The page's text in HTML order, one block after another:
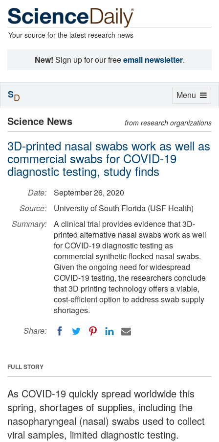
Your source for the latest research news
New! Sign up for our freeemail newsletter.
Science News from research organizations
3D-printed nasal swabs work as well as
commercial swabs for COVID-19
diagnostic testing, study finds
Date:
September 26, 2020
Source:
University of South Florida (USF Health)
Summary:
A clinical trial provides evidence that 3D-
printed alternative nasal swabs work as well
for COVID-19 diagnostic testing as
commercial synthetic flocked nasal swabs.
Given the ongoing need for widespread
COVID-19 testing, the researchers conclude
that 3D printing technology offers a viable,
cost-efficient option to address swab supply
shortages.
Share:
FULL STORY
As COVID-19 quickly spread worldwide this
spring, shortages of supplies, including the
nasopharyngeal (nasal) swabs used to collect
viral samples, limited diagnostic testing.
Toggle
Menu
SD